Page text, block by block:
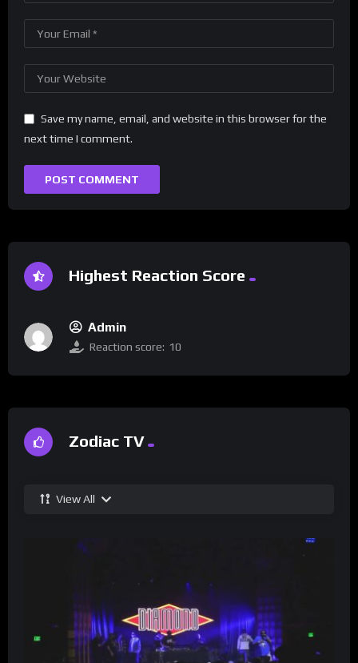
Save my name, email, and website in this browser for the
next time I comment.
Highest Reaction Score
Admin
Reaction score: 10
Zodiac TV
View All